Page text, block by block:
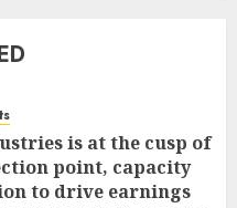
is at the cusp of
point, capacity
to drive earnings